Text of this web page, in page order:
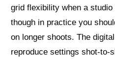
grid flexibility when a studio
though in practice you
on longer shoots. The
reproduce settings shot-to-